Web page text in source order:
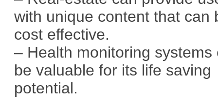
with unique content that can
cost effective.
– Health monitoring systems
be valuable for its life saving
potential.